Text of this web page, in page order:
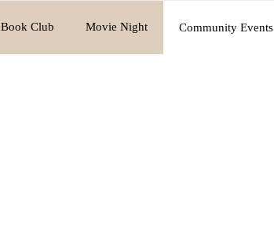
Book Club Movie Night Community Events